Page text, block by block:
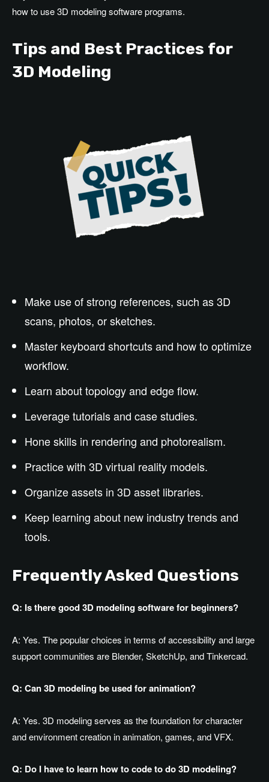
how to use 3D modeling software programs.
Tips and Best Practices for
3D Modeling
Make use of strong references, such as 3D
scans, photos, or sketches.
Master keyboard shortcuts and how to optimize
workflow.
Learn about topology and edge flow.
Leverage tutorials and case studies.
Hone skills in rendering and photorealism.
Practice with 3D virtual reality models.
Organize assets in 3D asset libraries.
Keep learning about new industry trends and
tools.
Frequently Asked Questions
Q: Is there good 3D modeling software for beginners?
A: Yes. The popular choices in terms of accessibility and large
support communities are Blender, SketchUp, and Tinkercad.
Q: Can 3D modeling be used for animation?
A: Yes. 3D modeling serves as the foundation for character
and environment creation in animation, games, and VFX.
Q: Do I have to learn how to code to do 3D modeling?